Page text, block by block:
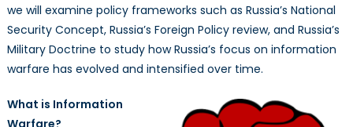
we will examine policy frameworks such as Russia’s National
Security Concept, Russia’s Foreign Policy review, and Russia’s
Military Doctrine to study how Russia’s focus on information
warfare has evolved and intensified over time.
What is Information
Warfare?